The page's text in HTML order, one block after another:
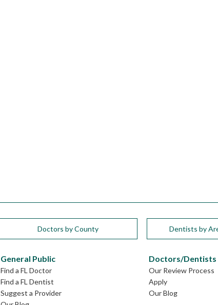
Doctors by County Dentists by
General Public
Find a FL Doctor
Find a FL Dentist
Suggest a Provider
Doctors/Dentists
Our Review Process
Apply
Our Blog